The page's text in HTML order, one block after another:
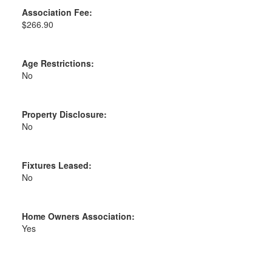
Association Fee:
$266.90
Age Restrictions:
No
Property Disclosure:
No
Fixtures Leased:
No
Home Owners Association:
Yes